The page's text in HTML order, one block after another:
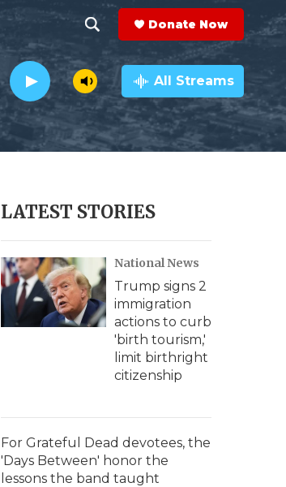
h
o
w
e
c
h
e
a
r
c
h
Q
y
Donate Now
All Streams
LATEST STORIES
National News
Trump signs 2
immigration
actions to curb
'birth tourism,'
limit birthright
citizenship
For Grateful Dead devotees, the
'Days Between' honor the
lessons the band taught